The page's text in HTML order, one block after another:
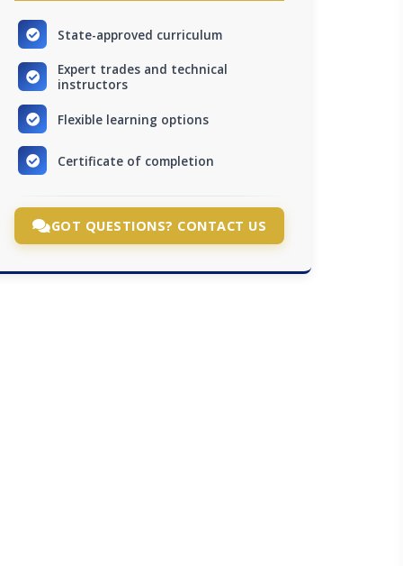
State-approved curriculum
Expert trades and technical
instructors
Flexible learning options
Certificate of completion
GOT QUESTIONS? CONTACT US